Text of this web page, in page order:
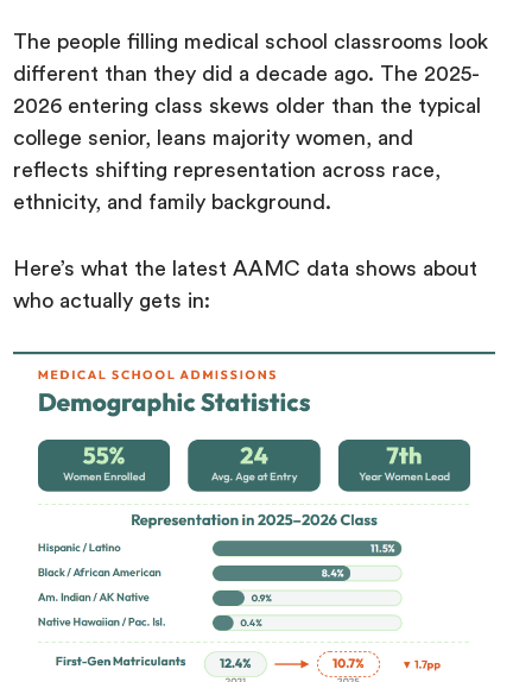
The people filling medical school classrooms look
different than they did a decade ago. The 2025-
2026 entering class skews older than the typical
college senior, leans majority women, and
reflects shifting representation across race,
ethnicity, and family background.
Here’s what the latest AAMC data shows about
who actually gets in: